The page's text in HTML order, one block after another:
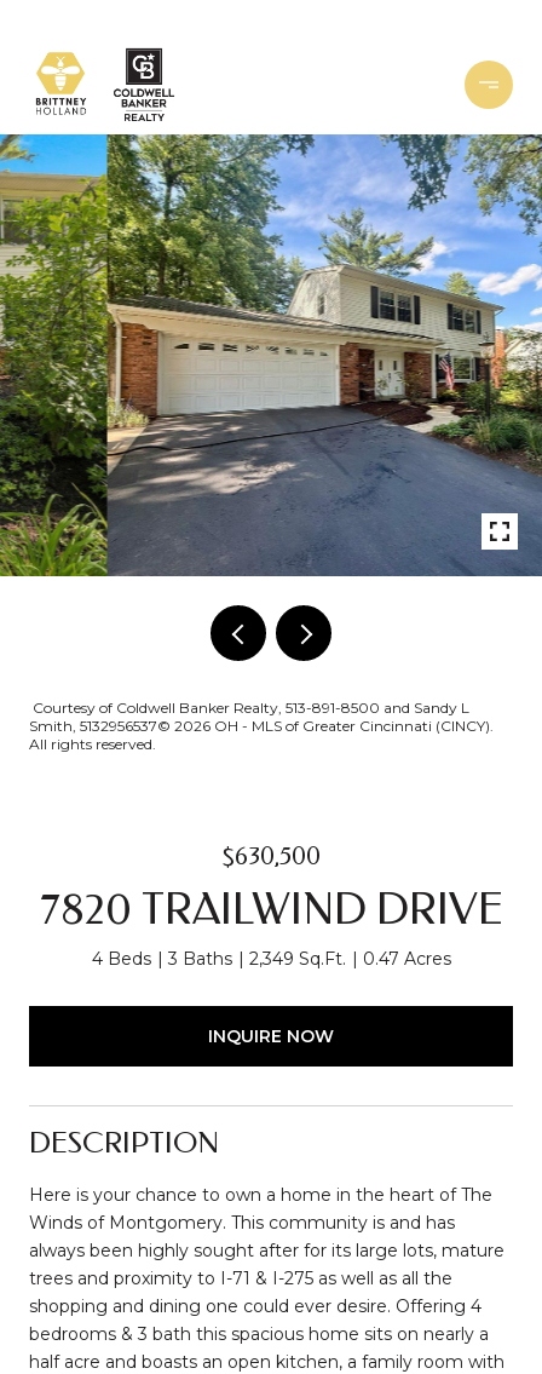
Courtesy of Coldwell Banker Realty, 513-891-8500 and Sandy L
Smith, 5132956537© 2026 OH - MLS of Greater Cincinnati (CINCY).
All rights reserved.
$630,500
7820 TRAILWIND DRIVE
4 Beds 3 Baths 2,349 Sq.Ft. 0.47 Acres
INQUIRE NOW
DESCRIPTION
Here is your chance to own a home in the heart of The
Winds of Montgomery. This community is and has
always been highly sought after for its large lots, mature
trees and proximity to I-71 & I-275 as well as all the
shopping and dining one could ever desire. Offering 4
bedrooms & 3 bath this spacious home sits on nearly a
half acre and boasts an open kitchen, a family room with